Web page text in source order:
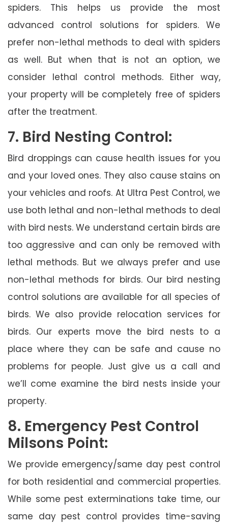
spiders. This helps us provide the most
advanced control solutions for spiders. We
prefer non-lethal methods to deal with spiders
as well. But when that is not an option, we
consider lethal control methods. Either way,
your property will be completely free of spiders
after the treatment.
7. Bird Nesting Control:
Bird droppings can cause health issues for you
and your loved ones. They also cause stains on
your vehicles and roofs. At Ultra Pest Control, we
use both lethal and non-lethal methods to deal
with bird nests. We understand certain birds are
too aggressive and can only be removed with
lethal methods. But we always prefer and use
non-lethal methods for birds. Our bird nesting
control solutions are available for all species of
birds. We also provide relocation services for
birds. Our experts move the bird nests to a
place where they can be safe and cause no
problems for people. Just give us a call and
we’ll come examine the bird nests inside your
property.
8. Emergency Pest Control
Milsons Point:
We provide emergency/same day pest control
for both residential and commercial properties.
While some pest exterminations take time, our
same day pest control provides time-saving